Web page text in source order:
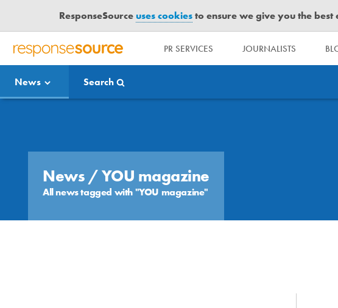
ResponseSourceuses cookiesto ensure we give you the best
R
S
P
PR SERVICES JOURNALISTS
News Search
News / YOU magazine
All news tagged with "YOU magazine"